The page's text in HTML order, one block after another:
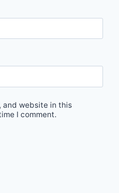
and website in this
I comment.